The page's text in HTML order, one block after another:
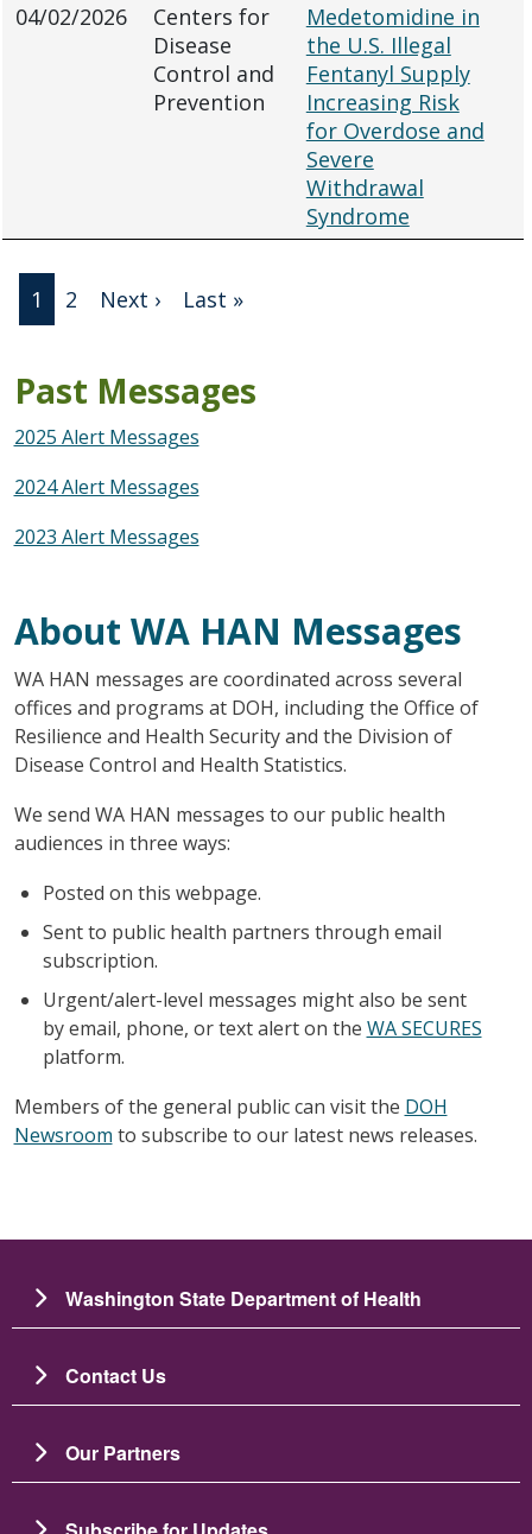
04/02/2026
Centers for
Disease
Control and
Prevention
Medetomidine in
the U.S. Illegal
Fentanyl Supply
Increasing Risk
for Overdose and
Severe
Withdrawal
Syndrome
Pagination
1 2 Next ›Next page
Last »Last page
Past Messages
2025 Alert Messages
2024 Alert Messages
2023 Alert Messages
About WA HAN Messages
WA HAN messages are coordinated across several
offices and programs at DOH, including the Office of
Resilience and Health Security and the Division of
Disease Control and Health Statistics.
We send WA HAN messages to our public health
audiences in three ways:
Posted on this webpage.
Sent to public health partners through email
subscription.
Urgent/alert-level messages might also be sent
by email, phone, or text alert on the WA SECURES
platform.
Members of the general public can visit the DOH
Newsroom to subscribe to our latest news releases.
Washington State Department of Health
Contact Us
Our Partners